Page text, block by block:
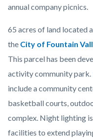
annual company picnics.
65 acres of land located
the City of Fountain
This parcel has been
activity community
include a community
basketball courts,
complex. Night lighting
facilities to extend